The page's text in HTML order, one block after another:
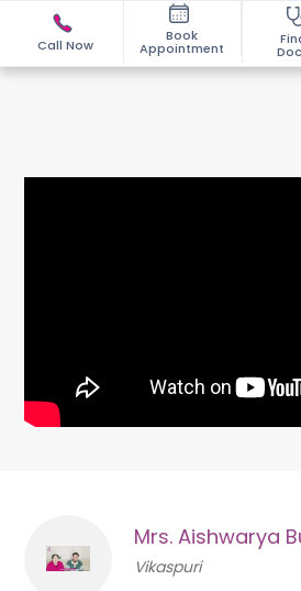
Call Now
Book
Appointment
Mrs. Aishwarya
Vikaspuri